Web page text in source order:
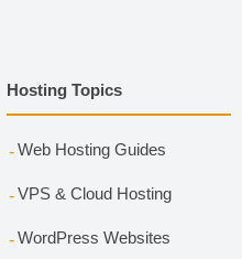
Hosting Topics
Web Hosting Guides
VPS & Cloud Hosting
WordPress Websites